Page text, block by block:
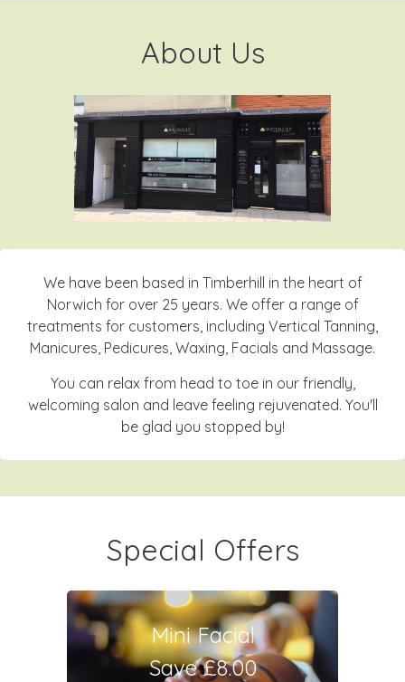
About Us
We have been based in Timberhill in the heart of
Norwich for over 25 years. We offer a range of
treatments for customers, including Vertical Tanning,
Manicures, Pedicures, Waxing, Facials and Massage.
You can relax from head to toe in our friendly,
welcoming salon and leave feeling rejuvenated. You'll
be glad you stopped by!
Special Offers
Mini Facial
Save £8.00